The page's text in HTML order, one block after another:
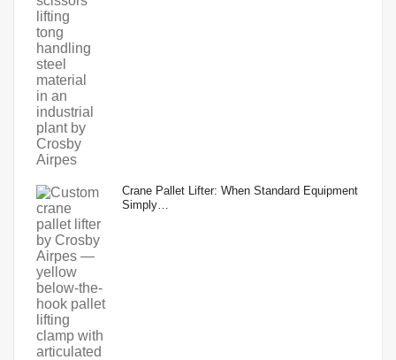
Crane Pallet Lifter: When Standard Equipment
Simply…